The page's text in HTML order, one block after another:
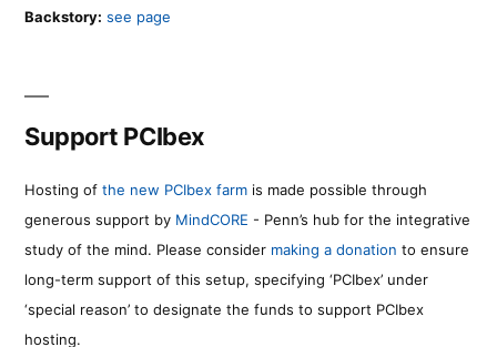
Backstory: see page
Support PCIbex
Hosting of the new PCIbex farm is made possible through
generous support by MindCORE - Penn’s hub for the integrative
study of the mind. Please consider making a donation to ensure
long-term support of this setup, specifying ‘PCIbex’ under
‘special reason’ to designate the funds to support PCIbex
hosting.